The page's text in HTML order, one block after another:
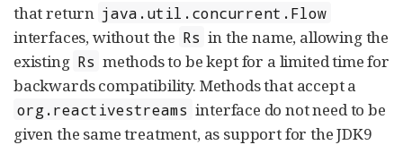
that return java.util.concurrent.Flow
interfaces, without the Rs in the name, allowing the
existing Rs methods to be kept for a limited time for
backwards compatibility. Methods that accept a
org.reactivestreams interface do not need to be
given the same treatment, as support for the JDK9